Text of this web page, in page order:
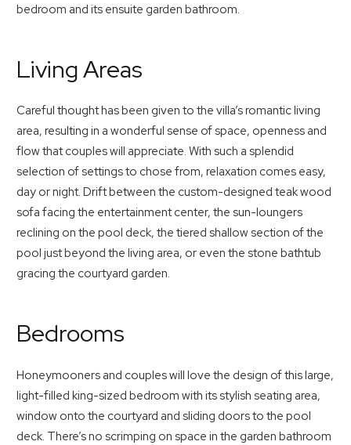
bedroom and its ensuite garden bathroom.
Living Areas
Careful thought has been given to the villa’s romantic living
area, resulting in a wonderful sense of space, openness and
flow that couples will appreciate. With such a splendid
selection of settings to chose from, relaxation comes easy,
day or night. Drift between the custom-designed teak wood
sofa facing the entertainment center, the sun-loungers
reclining on the pool deck, the tiered shallow section of the
pool just beyond the living area, or even the stone bathtub
gracing the courtyard garden.
Bedrooms
Honeymooners and couples will love the design of this large,
light-filled king-sized bedroom with its stylish seating area,
window onto the courtyard and sliding doors to the pool
deck. There’s no scrimping on space in the garden bathroom